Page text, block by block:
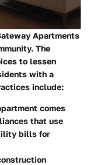
Apartments
The
to lessen
with a
include:
comes
that use
bills for